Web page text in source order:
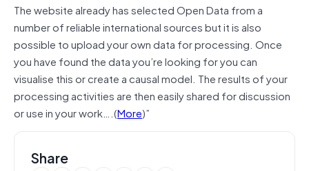
The website already has selected Open Data from a
number of reliable international sources but it is also
possible to upload your own data for processing. Once
you have found the data you’re looking for you can
visualise this or create a causal model. The results of your
processing activities are then easily shared for discussion
or use in your work….(More)”
Share